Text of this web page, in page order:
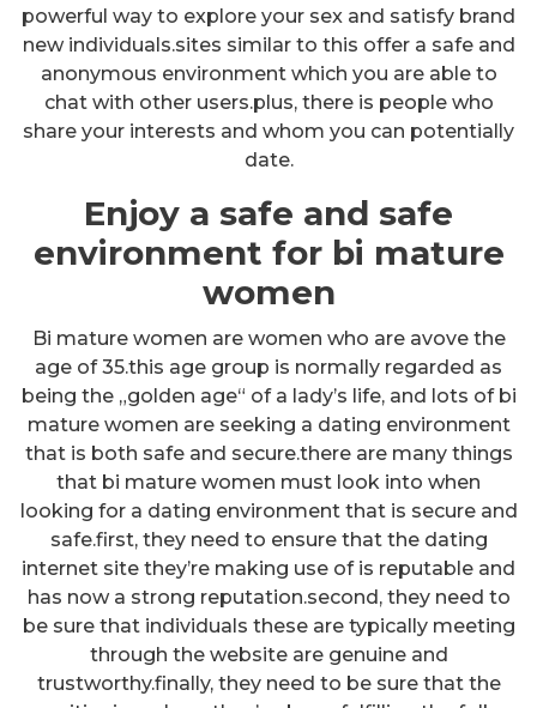
powerful way to explore your sex and satisfy brand
new individuals.sites similar to this offer a safe and
anonymous environment which you are able to
chat with other users.plus, there is people who
share your interests and whom you can potentially
date.
Enjoy a safe and safe
environment for bi mature
women
Bi mature women are women who are avove the
age of 35.this age group is normally regarded as
being the „golden age“ of a lady’s life, and lots of bi
mature women are seeking a dating environment
that is both safe and secure.there are many things
that bi mature women must look into when
looking for a dating environment that is secure and
safe.first, they need to ensure that the dating
internet site they’re making use of is reputable and
has now a strong reputation.second, they need to
be sure that individuals these are typically meeting
through the website are genuine and
trustworthy.finally, they need to be sure that the